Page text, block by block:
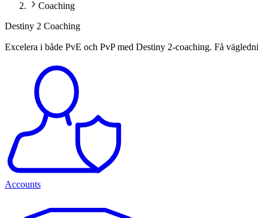
Coaching
Destiny 2 Coaching
Excelera i både PvE och PvP med Destiny 2-coaching. Få
Accounts